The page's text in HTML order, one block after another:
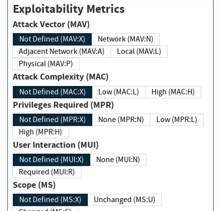
Exploitability Metrics
Attack Vector (MAV)
Not Defined (MAV:X)
Network (MAV:N)
Adjacent Network (MAV:A)
Local (MAV:L)
Physical (MAV:P)
Attack Complexity (MAC)
Not Defined (MAC:X) Low (MAC:L) High (MAC:H)
Privileges Required (MPR)
Not Defined (MPR:X) None (MPR:N)
Low (MPR:L)
High (MPR:H)
User Interaction (MUI)
Not Defined (MUI:X)
None (MUI:N)
Required (MUI:R)
Scope (MS)
Not Defined (MS:X)
Unchanged (MS:U)